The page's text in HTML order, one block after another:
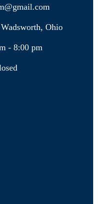
Ohio
- 8:00 pm